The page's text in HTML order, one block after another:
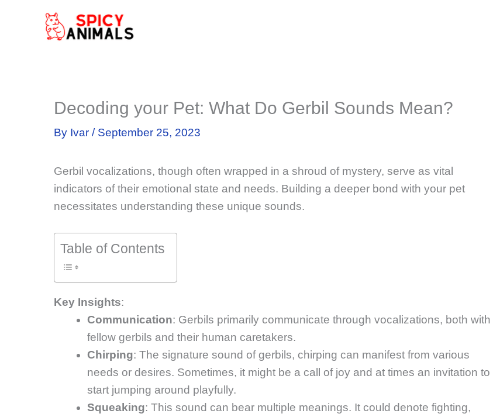
Decoding your Pet: What Do Gerbil Sounds Mean?
By Ivar / September 25, 2023
Gerbil vocalizations, though often wrapped in a shroud of mystery, serve as vital
indicators of their emotional state and needs. Building a deeper bond with your pet
necessitates understanding these unique sounds.
Table of Contents
Key Insights:
Communication: Gerbils primarily communicate through vocalizations, both with
fellow gerbils and their human caretakers.
Chirping: The signature sound of gerbils, chirping can manifest from various
needs or desires. Sometimes, it might be a call of joy and at times an invitation to
start jumping around playfully.
Squeaking: This sound can bear multiple meanings. It could denote fighting,